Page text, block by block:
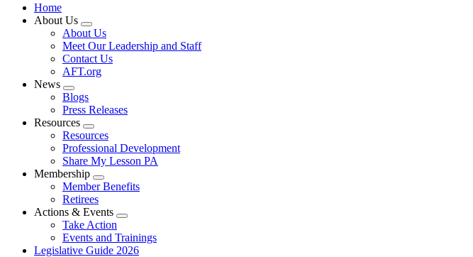
Home
About Us
Expand
menu
About Us
Meet Our Leadership and Staff
Contact Us
AFT.org
News
Expand
menu
Blogs
Press Releases
Resources
Expand
menu
Resources
Professional Development
Share My Lesson PA
Membership
Expand
menu
Member Benefits
Retirees
Actions & Events
Expand
menu
Take Action
Events and Trainings
Legislative Guide 2026